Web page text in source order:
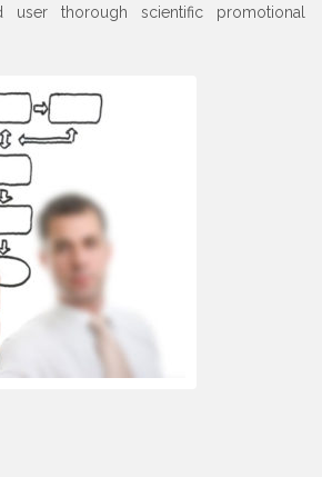
thorough scientific promotional